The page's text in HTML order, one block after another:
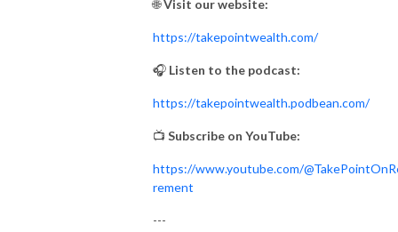
🌐Visit our website:
https://takepointwealth.com/
🎧 Listen to the podcast:
https://takepointwealth.podbean.com/
📺 Subscribe on YouTube:
https://www.youtube.com/
rement
---